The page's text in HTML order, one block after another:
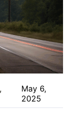
May 6,
2025